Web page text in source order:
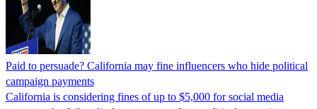
Paid to persuade? California may fine influencers who hide political
campaign payments
California is considering fines of up to $5,000 for social media